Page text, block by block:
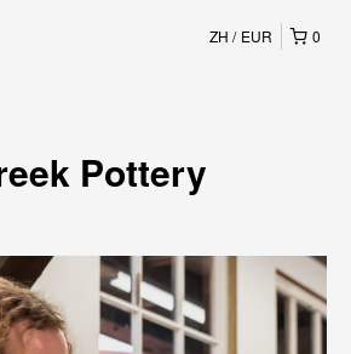
0
ZH EUR
Pottery